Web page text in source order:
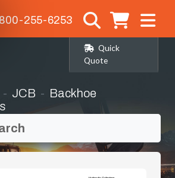
800-255-6253
Quick
Quote
JCB
Backhoe